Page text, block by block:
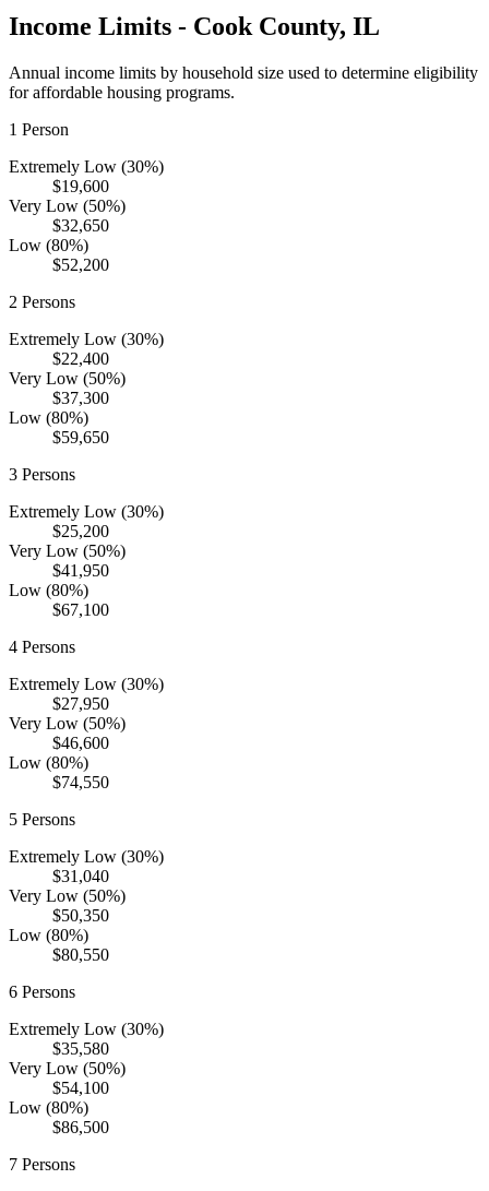
Income Limits - CookCounty, IL
Annual income limits by household size used to determine eligibility
for affordable housing programs.
1 Person
Extremely Low (30%)
$19,600
Very Low (50%)
$32,650
Low (80%)
$52,200
2 Persons
Extremely Low (30%)
$22,400
Very Low (50%)
$37,300
Low (80%)
$59,650
3 Persons
Extremely Low (30%)
$25,200
Very Low (50%)
$41,950
Low (80%)
$67,100
4 Persons
Extremely Low (30%)
$27,950
Very Low (50%)
$46,600
Low (80%)
$74,550
5 Persons
Extremely Low (30%)
$31,040
Very Low (50%)
$50,350
Low (80%)
$80,550
6 Persons
Extremely Low (30%)
$35,580
Very Low (50%)
$54,100
Low (80%)
$86,500
7 Persons